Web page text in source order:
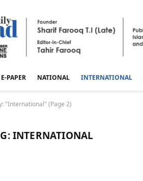
E-PAPER NATIONAL INTERNATIONAL
"International" (Page 2)
INTERNATIONAL